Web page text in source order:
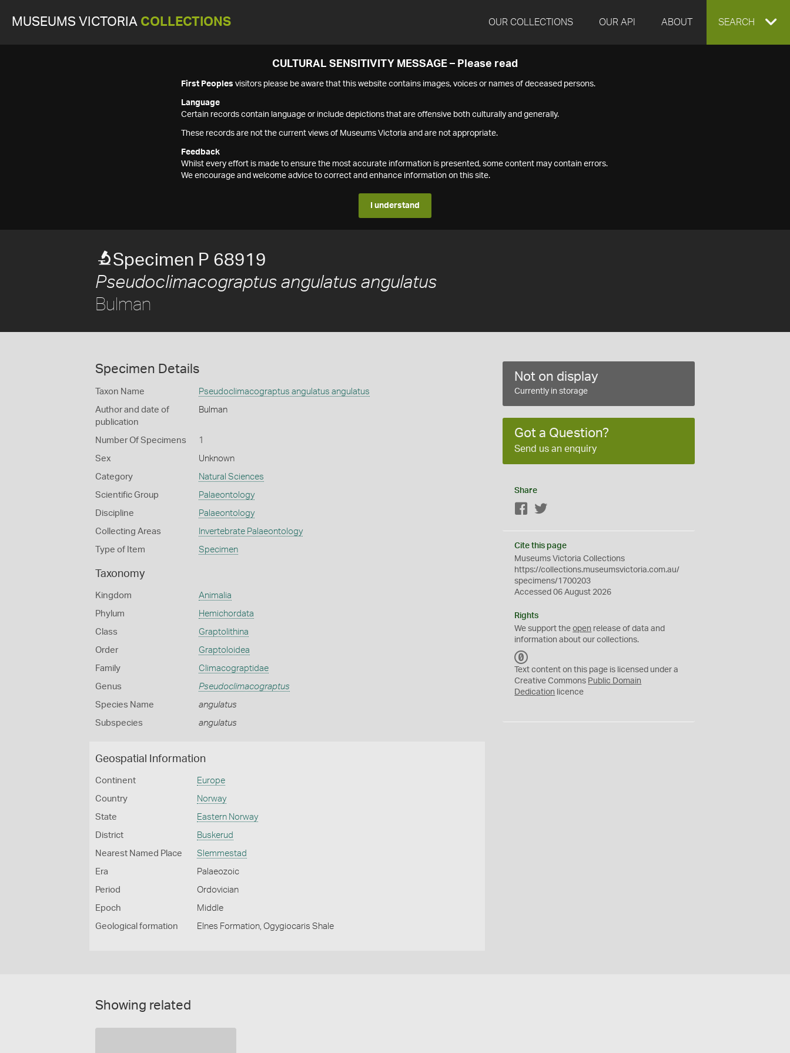
MUSEUMS VICTORIA COLLECTIONS OUR COLLECTIONS OUR API ABOUT EXPAND
SEARCH
CULTURAL SENSITIVITY MESSAGE – Please read
First Peoples visitors please be aware that this website contains images, voices or names of deceased persons.
Language
Certain records contain language or include depictions that are offensive both culturally and generally.
These records are not the current views of Museums Victoria and are not appropriate.
Feedback
Whilst every effort is made to ensure the most accurate information is presented, some content may contain errors.
We encourage and welcome advice to correct and enhance information on this site.
I understand
Specimen P 68919
Pseudoclimacograptus angulatus angulatus
Bulman
Specimen Details
Taxon Name Pseudoclimacograptus angulatus angulatus
Author and date of
publication
Bulman
Number Of Specimens 1
Sex Unknown
Category Natural Sciences
Scientific Group Palaeontology
Discipline Palaeontology
Collecting Areas Invertebrate Palaeontology
Type of Item Specimen
Taxonomy
Kingdom Animalia
Phylum Hemichordata
Class Graptolithina
Order Graptoloidea
Family Climacograptidae
Genus Pseudoclimacograptus
Species Name angulatus
Subspecies angulatus
Geospatial Information
Continent Europe
Country Norway
State Eastern Norway
District Buskerud
Nearest Named Place Slemmestad
Era Palaeozoic
Period Ordovician
Epoch Middle
Geological formation Elnes Formation, Ogygiocaris Shale
Not on display
Currently in storage
Got a Question?
Send us an enquiry
Share
Facebook
Cite this page
Museums Victoria Collections
https://collections.museumsvictoria.com.au/
specimens/1700203
Accessed 06 August 2026
Rights
We support theopen release of data and
information about our collections.
C
0
Text content on this page is licensed under a
Creative Commons Public Domain
Dedication licence
Showing related